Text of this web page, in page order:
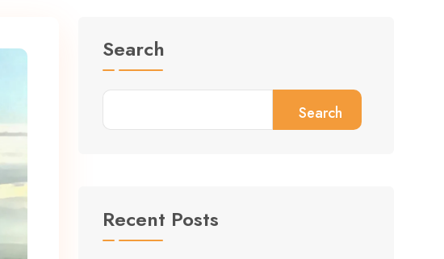
Search
Search
Recent Posts